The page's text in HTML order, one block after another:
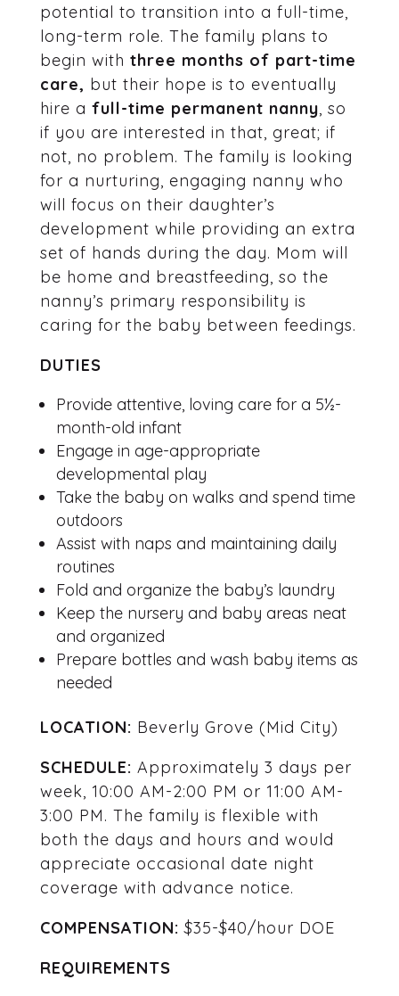
potential to transition into a full-time,
long-term role. The family plans to
begin with three months of part-time
care, but their hope is to eventually
hire a full-time permanent nanny, so
if you are interested in that, great; if
not, no problem. The family is looking
for a nurturing, engaging nanny who
will focus on their daughter’s
development while providing an extra
set of hands during the day. Mom will
be home and breastfeeding, so the
nanny’s primary responsibility is
caring for the baby between feedings.
DUTIES
Provide attentive, loving care for a 5½-
month-old infant
Engage in age-appropriate
developmental play
Take the baby on walks and spend time
outdoors
Assist with naps and maintaining daily
routines
Fold and organize the baby’s laundry
Keep the nursery and baby areas neat
and organized
Prepare bottles and wash baby items as
needed
LOCATION: Beverly Grove (Mid City)
SCHEDULE: Approximately 3 days per
week, 10:00 AM-2:00 PM or 11:00 AM-
3:00 PM. The family is flexible with
both the days and hours and would
appreciate occasional date night
coverage with advance notice.
COMPENSATION: $35-$40/hour DOE
REQUIREMENTS